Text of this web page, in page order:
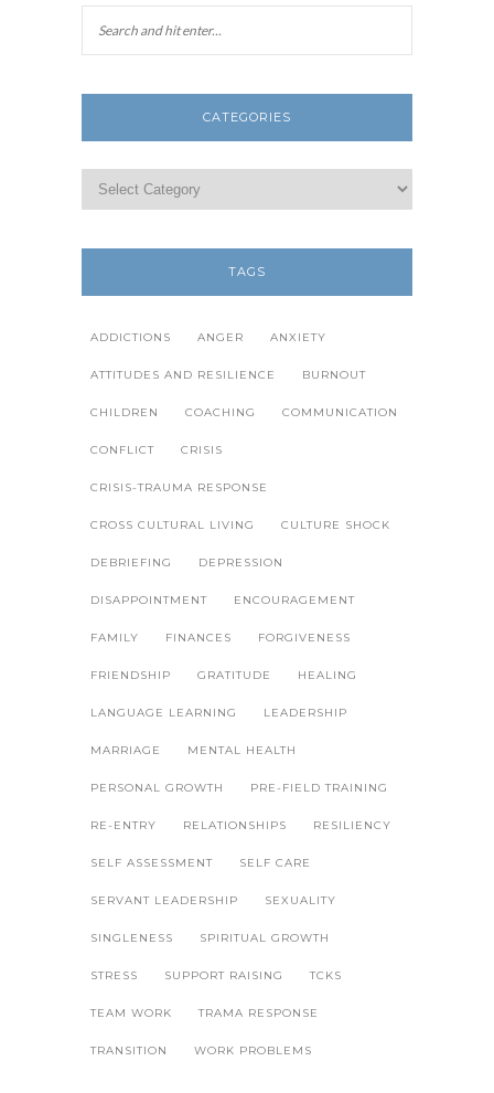
CATEGORIES
TAGS
ADDICTIONS ANGER ANXIETY
ATTITUDES AND RESILIENCE BURNOUT
CHILDREN COACHING COMMUNICATION
CONFLICT CRISIS
CRISIS-TRAUMA RESPONSE
CROSS CULTURAL LIVING CULTURE SHOCK
DEBRIEFING DEPRESSION
DISAPPOINTMENT ENCOURAGEMENT
FAMILY FINANCES FORGIVENESS
FRIENDSHIP GRATITUDE HEALING
LANGUAGE LEARNING LEADERSHIP
MARRIAGE MENTAL HEALTH
PERSONAL GROWTH PRE-FIELD TRAINING
RE-ENTRY RELATIONSHIPS RESILIENCY
SELF ASSESSMENT SELF CARE
SERVANT LEADERSHIP SEXUALITY
SINGLENESS SPIRITUAL GROWTH
STRESS SUPPORT RAISING TCKS
TEAM WORK TRAMA RESPONSE
TRANSITION WORK PROBLEMS